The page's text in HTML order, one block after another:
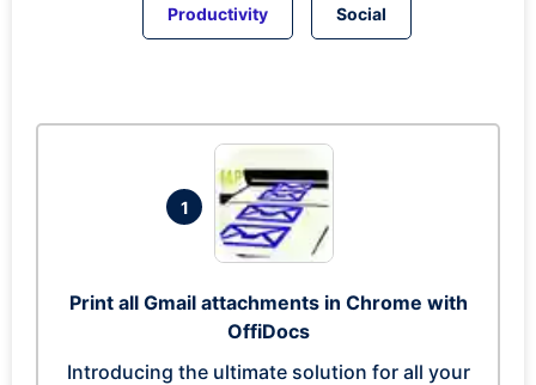
Productivity Social
1
Print all Gmail attachments in Chrome with
OffiDocs
Introducing the ultimate solution for all your